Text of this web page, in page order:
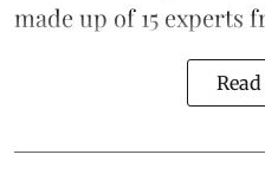
made up of 15 experts